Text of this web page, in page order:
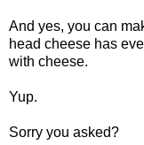
And yes, you can
head cheese has
with cheese.
Yup.
Sorry you asked?